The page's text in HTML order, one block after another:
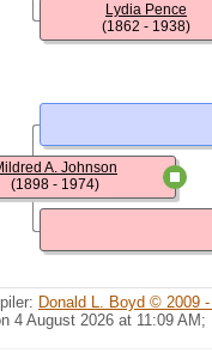
A. Johnson
(1898 - 1974)
Lydia Pence
(1862 - 1938)
Donald L. Boyd © 2009
4 August 2026 at 11:09 AM;